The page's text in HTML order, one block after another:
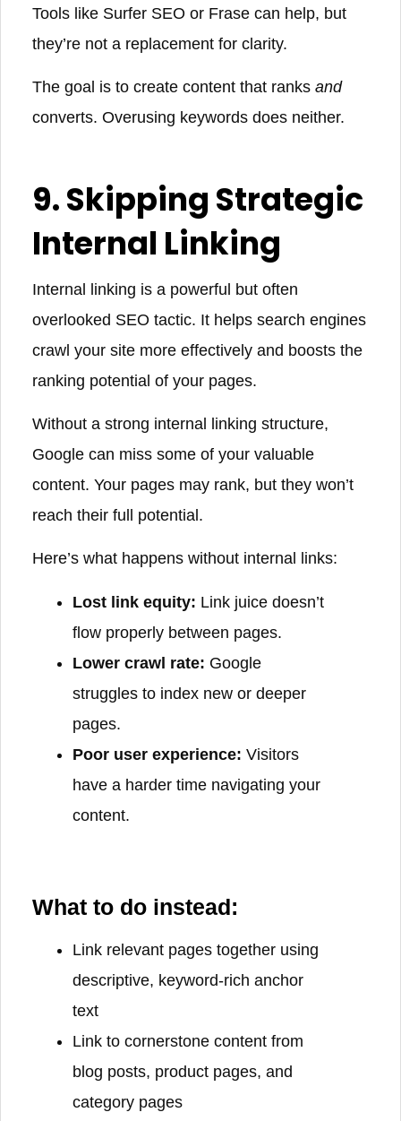
Tools like Surfer SEO or Frase can help, but
they’re not a replacement for clarity.
The goal is to create content that ranks and
converts. Overusing keywords does neither.
9. Skipping Strategic
Internal Linking
Internal linking is a powerful but often
overlooked SEO tactic. It helps search engines
crawl your site more effectively and boosts the
ranking potential of your pages.
Without a strong internal linking structure,
Google can miss some of your valuable
content. Your pages may rank, but they won’t
reach their full potential.
Here’s what happens without internal links:
Lost link equity: Link juice doesn’t
flow properly between pages.
Lower crawl rate: Google
struggles to index new or deeper
pages.
Poor user experience: Visitors
have a harder time navigating your
content.
What to do instead:
Link relevant pages together using
descriptive, keyword-rich anchor
text
Link to cornerstone content from
blog posts, product pages, and
category pages